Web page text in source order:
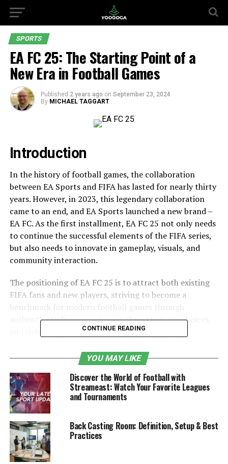
SPORTS
EA FC 25: The Starting Point of a
New Era in Football Games
Published 2 years ago on September 23, 2024
By MICHAEL TAGGART
Introduction
In the history of football games, the collaboration
between EA Sports and FIFA has lasted for nearly thirty
years. However, in 2023, this legendary collaboration
came to an end, and EA Sports launched a new brand –
EA FC. As the first installment, EA FC 25 not only needs
to continue the successful elements of the FIFA series,
but also needs to innovate in gameplay, visuals, and
community interaction.
The positioning of EA FC 25 is to attract both existing
FIFA fans and new players, striving to become a
benchmark for modern football games through
authentic stadium experiences, deep strategic choices,
and rich social interactions. As the release date
increasing day by day, eagerly looking forward to the
fresh experience it brings.
Table of Contents
Introduction
Game graphics and engine improvements
CONTINUE READING
YOU MAY LIKE
Discover the World of Football with
Streameast: Watch Your Favorite Leagues
and Tournaments
Back Casting Room: Definition, Setup & Best
Practices